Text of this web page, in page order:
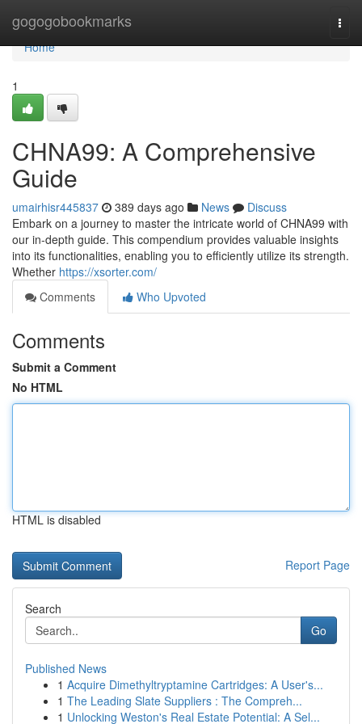
gogogobookmarks
Home
Home
1
CHNA99: A Comprehensive
Guide
umairhisr445837 389 days ago News
Discuss
Embark on a journey to master the intricate world of CHNA99 with
our in-depth guide. This compendium provides valuable insights
into its functionalities, enabling you to efficiently utilize its strength.
Whether https://xsorter.com/
Comments
Who Upvoted
Comments
Submit a Comment
No HTML
HTML is disabled
Report Page
Search
Go
Published News
1 Acquire Dimethyltryptamine Cartridges: A User's...
1 The Leading Slate Suppliers : The Compreh...
1 Unlocking Weston's Real Estate Potential: A Sel...